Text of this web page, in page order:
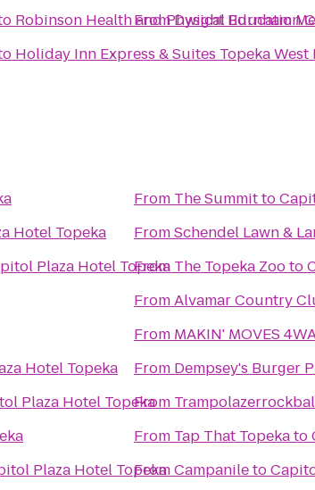
Robinson Health and Physical Education
Holiday Inn Express & Suites Topeka West
FromDwight Burnham
Hotel Topeka
Plaza Hotel Topeka
Hotel Topeka
Plaza Hotel Topeka
Plaza Hotel Topeka
From The Summitto
FromSchendel Lawn &
From The Topeka Zooto
FromAlvamar Country
From MAKIN' MOVES
From Dempsey's Burger
From
From Tap That Topekato
FromCampanileto